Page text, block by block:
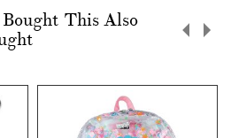
This Also